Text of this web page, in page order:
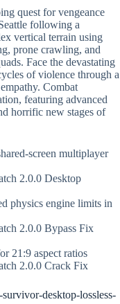
quest for vengeance
following a
vertical terrain using
prone crawling, and
Face the devastating
of violence through a
Combat
featuring advanced
horrific new stages of
screen multiplayer
2.0.0 Desktop
physics engine limits in
2.0.0 Bypass Fix
21:9 aspect ratios
2.0.0 Crack Fix
desktop-lossless-